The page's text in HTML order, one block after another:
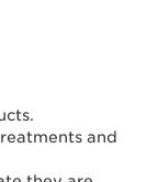
and